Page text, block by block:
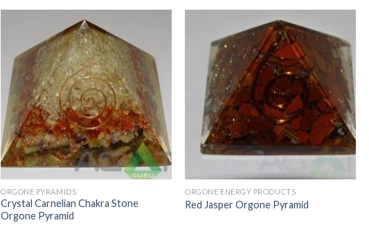
ORGONE PYRAMIDS
Crystal Carnelian Chakra Stone
Orgone Pyramid
ORGONE ENERGY PRODUCTS
Red Jasper Orgone Pyramid